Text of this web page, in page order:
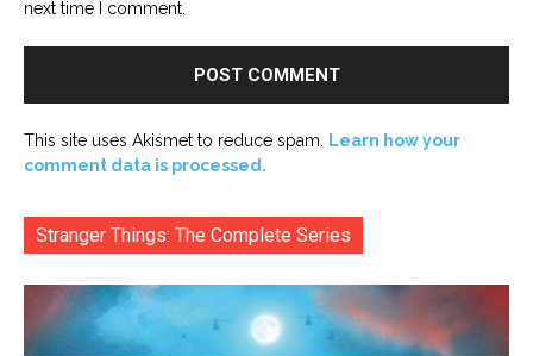
next time I comment.
This site uses Akismet to reduce spam.
Learn how your
comment data is processed.
Stranger Things: The Complete Series